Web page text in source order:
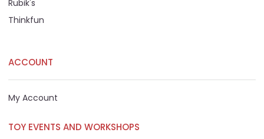
Rubik's
Thinkfun
ACCOUNT
My Account
TOY EVENTS AND WORKSHOPS